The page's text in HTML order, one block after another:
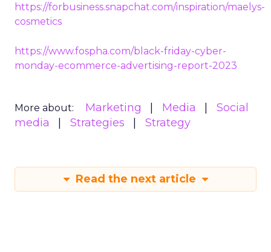
https://forbusiness.snapchat.com/inspiration/maelys-
cosmetics
https://www.fospha.com/black-friday-cyber-
monday-ecommerce-advertising-report-2023
More about: Marketing Media
Social
media
Strategies Strategy
Read the next article